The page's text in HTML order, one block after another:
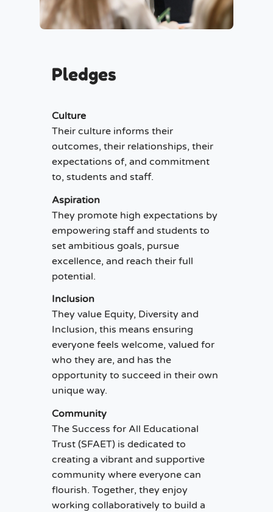
Pledges
Culture
Their culture informs their
outcomes, their relationships, their
expectations of, and commitment
to, students and staff.
Aspiration
They promote high expectations by
empowering staff and students to
set ambitious goals, pursue
excellence, and reach their full
potential.
Inclusion
They value Equity, Diversity and
Inclusion, this means ensuring
everyone feels welcome, valued for
who they are, and has the
opportunity to succeed in their own
unique way.
Community
The Success for All Educational
Trust (SFAET) is dedicated to
creating a vibrant and supportive
community where everyone can
flourish. Together, they enjoy
working collaboratively to build a